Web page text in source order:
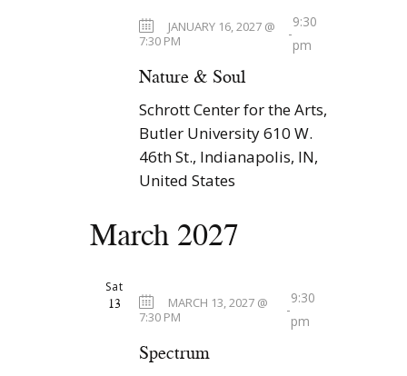
Nature & Soul
JANUARY 16, 2027 @
7:30 PM
-
9:30
pm
Schrott Center for the Arts,
Butler University610 W.
46th St., Indianapolis, IN,
United States
March 2027
Sat
13
Spectrum
MARCH 13, 2027 @
7:30 PM
-
9:30
pm